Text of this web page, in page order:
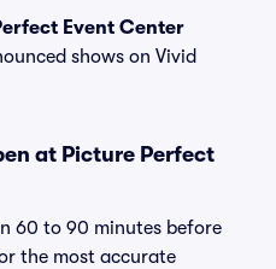
Event Center
shows on Vivid
at Picture Perfect
60 to 90 minutes before
the most accurate